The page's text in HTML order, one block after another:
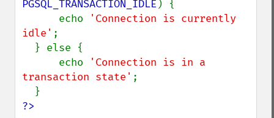
PGSQL_TRANSACTION_IDLE ) {
      echo
'Connection is currently
idle' ;
      echo
'Connection is in a
transaction state' ;
?>